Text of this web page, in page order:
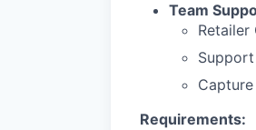
Team
Requirements: